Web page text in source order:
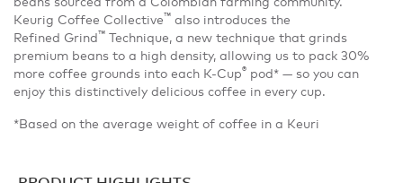
Keurig Coffee Collective™ also introduces the
Refined Grind™ Technique, a new technique that grinds
premium beans to a high density, allowing us to pack 30%
more coffee grounds into each K-Cup® pod* — so you can
enjoy this distinctively delicious coffee in every cup.
*Based on the average weight of coffee in a Keuri